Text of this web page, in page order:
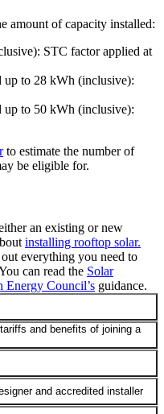
amount of capacity installed:
STC factor applied at
up to 28 kWh (inclusive):
up to 50 kWh (inclusive):
to estimate the number of
be eligible for.
an existing or new
installing rooftop solar.
everything you need to
can read the Solar
Energy Council’s guidance.
and benefits of joining a
and accredited installer